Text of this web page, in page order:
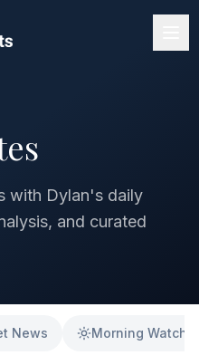
with Dylan's daily
and curated
News Morning